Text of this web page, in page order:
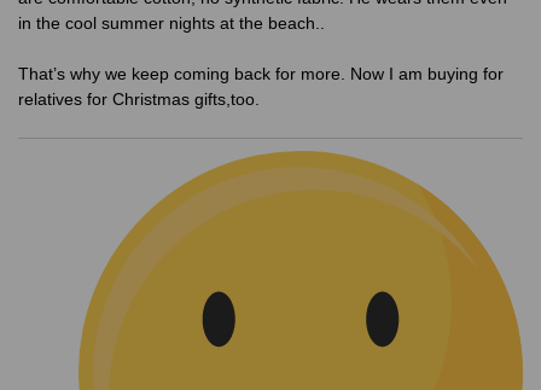
in the cool summer nights at the beach..
That’s why we keep coming back for more. Now I am buying for
relatives for Christmas gifts,too.